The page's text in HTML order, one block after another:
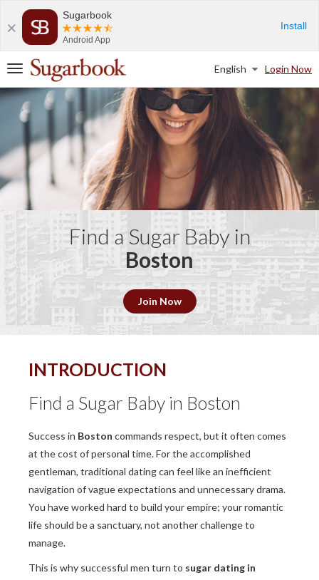
Sugarbook
Android App
Install
T
g
g
n
v
Login Now
English
Find a Sugar Baby in
Boston
Join Now
INTRODUCTION
Find a Sugar Baby in Boston
Success in Boston commands respect, but it often comes
at the cost of personal time. For the accomplished
gentleman, traditional dating can feel like an inefficient
navigation of vague expectations and unnecessary drama.
You have worked hard to build your empire; your romantic
life should be a sanctuary, not another challenge to
manage.
This is why successful men turn to sugar dating in